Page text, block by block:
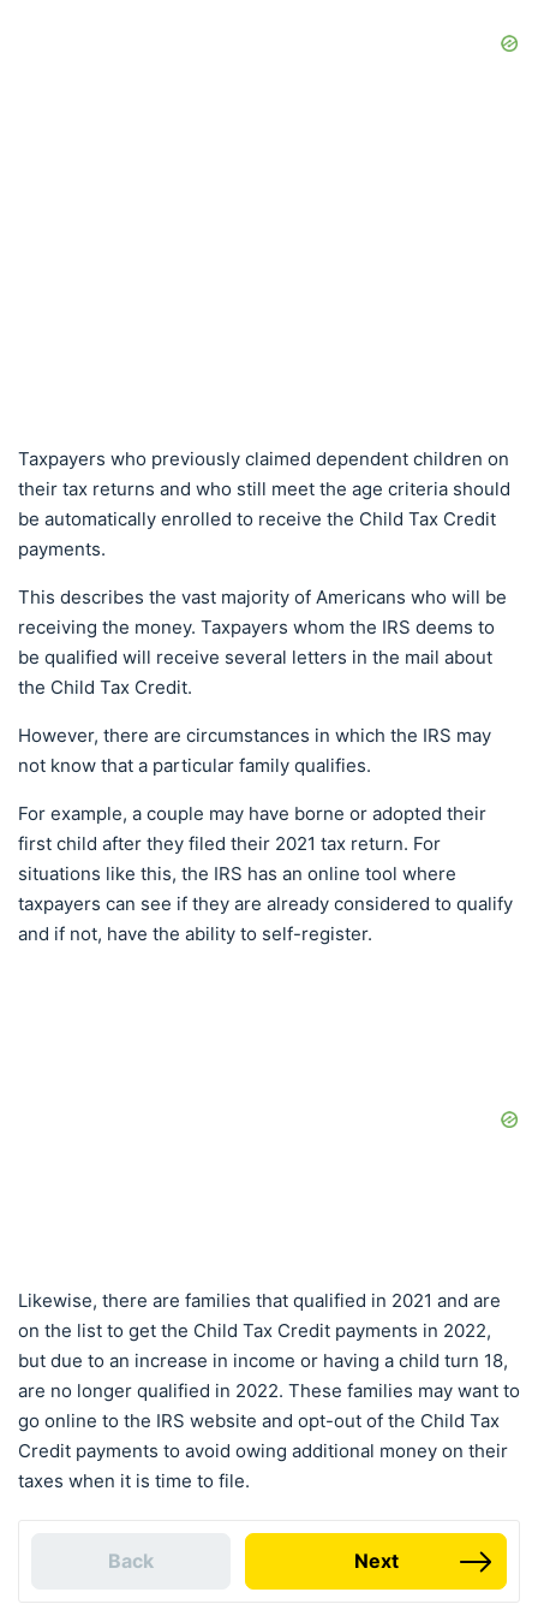
Taxpayers who previously claimed dependent children on
their tax returns and who still meet the age criteria should
be automatically enrolled to receive the Child Tax Credit
payments.
This describes the vast majority of Americans who will be
receiving the money. Taxpayers whom the IRS deems to
be qualified will receive several letters in the mail about
the Child Tax Credit.
However, there are circumstances in which the IRS may
not know that a particular family qualifies.
For example, a couple may have borne or adopted their
first child after they filed their 2021 tax return. For
situations like this, the IRS has an online tool where
taxpayers can see if they are already considered to qualify
and if not, have the ability to self-register.
Likewise, there are families that qualified in 2021 and are
on the list to get the Child Tax Credit payments in 2022,
but due to an increase in income or having a child turn 18,
are no longer qualified in 2022. These families may want to
go online to the IRS website and opt-out of the Child Tax
Credit payments to avoid owing additional money on their
taxes when it is time to file.
Back Next